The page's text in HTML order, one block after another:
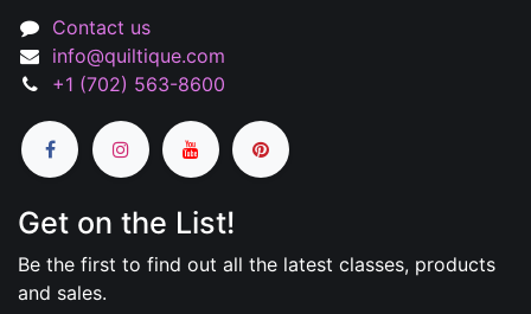
Contact us
info@quiltique.com
+1 (702) 563-8600
Get on the List!
Be the first to find out all the latest classes, products
and sales.